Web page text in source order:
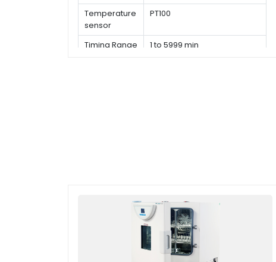
Temperature
sensor
PT100
Timing Range 1 to 5999 min